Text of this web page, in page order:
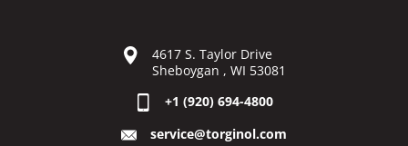
4617 S. Taylor Drive
Sheboygan , WI 53081
+1 (920) 694-4800
service@torginol.com